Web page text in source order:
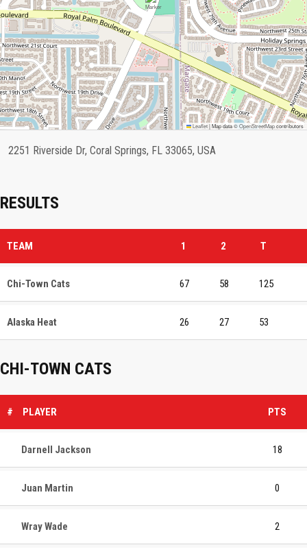
Leaflet|Map data ©OpenStreetMapcontributors
2251 Riverside Dr, Coral Springs, FL 33065, USA
RESULTS
TEAM 1 2 T
Chi-Town Cats 67 58 125
Alaska Heat 26 27 53
CHI-TOWN CATS
# PLAYER PTS
Darnell Jackson 18
Juan Martin 0
Wray Wade 2